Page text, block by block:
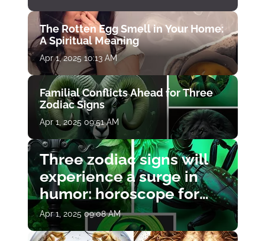
The Rotten Egg Smell in Your Home:
A Spiritual Meaning
Apr 1, 2025 10:13 AM
Familial Conflicts Ahead for Three
Zodiac Signs
Apr 1, 2025 09:51 AM
Three zodiac signs will
experience a surge in
humor: horoscope for
April 1
Apr 1, 2025 09:08 AM